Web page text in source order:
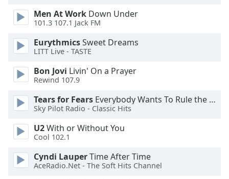
Opacity
Text
Background
Color
Opacity
Caption
Area
Color
Men At Work Down Under
101.3 107.1 Jack FM
EurythmicsSweet Dreams
LITT Live - TASTE
Bon Jovi Livin' On a Prayer
Rewind 107.9
Tears for Fears Everybody Wants To Rule the World
Sky Pilot Radio - Classic Hits
U2With or Without You
Cool 102.1
Cyndi LauperTime After Time
AceRadio.Net - The Soft Hits Channel